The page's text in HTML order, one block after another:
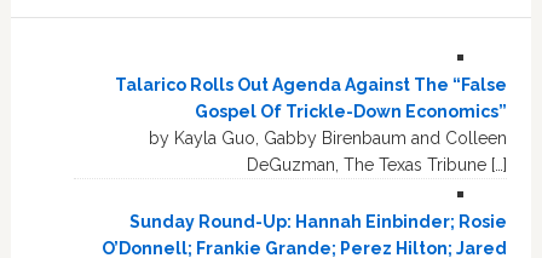
Talarico Rolls Out Agenda Against The “False
Gospel Of Trickle-Down Economics”
by Kayla Guo, Gabby Birenbaum and Colleen
DeGuzman, The Texas Tribune […]
Sunday Round-Up: Hannah Einbinder; Rosie
O’Donnell; Frankie Grande; Perez Hilton; Jared